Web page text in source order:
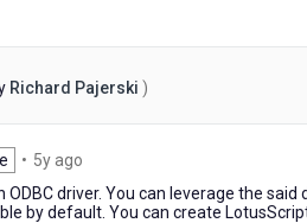
Richard Pajerski )
• 5y ago
years
ago
ODBC driver. You can leverage the
by default. You can create